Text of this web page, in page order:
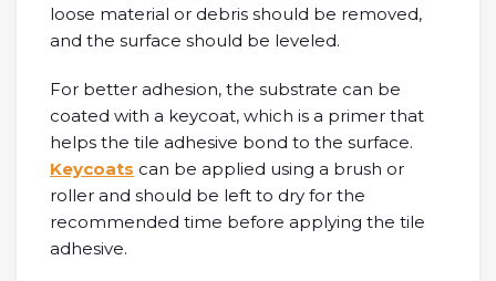
loose material or debris should be removed,
and the surface should be leveled.
For better adhesion, the substrate can be
coated with a keycoat, which is a primer that
helps the tile adhesive bond to the surface.
Keycoats can be applied using a brush or
roller and should be left to dry for the
recommended time before applying the tile
adhesive.